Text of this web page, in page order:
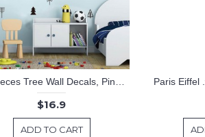
25 Pieces Tree Wall Decals, Pine Tree Decals, Forest Wall Decals, Kids Wall Stickers, Cute Woodland Stickers
$16.9
ADD TO CART
Paris Eiffel